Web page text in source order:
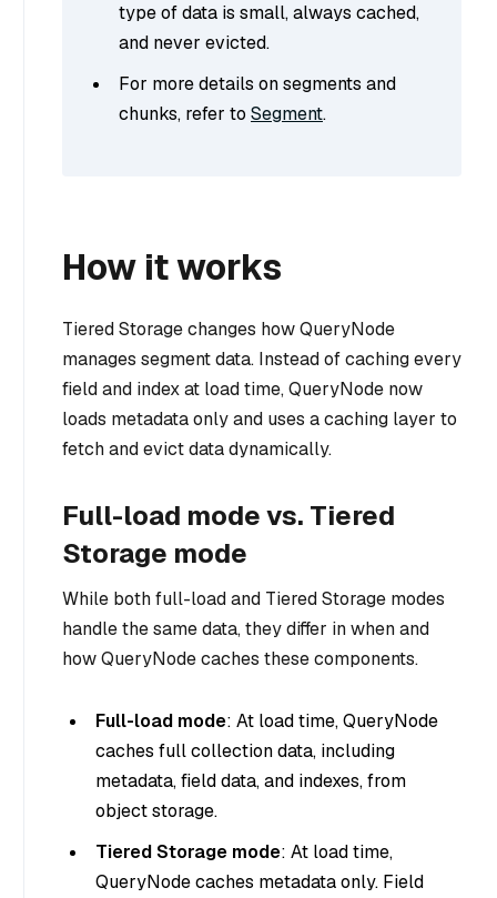
type of data is small, always cached,
and never evicted.
For more details on segments and
chunks, refer to Segment.
How it works
Tiered Storage changes how QueryNode
manages segment data. Instead of caching every
field and index at load time, QueryNode now
loads metadata only and uses a caching layer to
fetch and evict data dynamically.
Full-load mode vs. Tiered
Storage mode
While both full-load and Tiered Storage modes
handle the same data, they differ inwhenand
howQueryNode caches these components.
Full-load mode: At load time, QueryNode
caches full collection data, including
metadata, field data, and indexes, from
object storage.
Tiered Storage mode: At load time,
QueryNode caches metadata only. Field